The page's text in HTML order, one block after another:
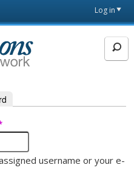
Log in
username or your e-